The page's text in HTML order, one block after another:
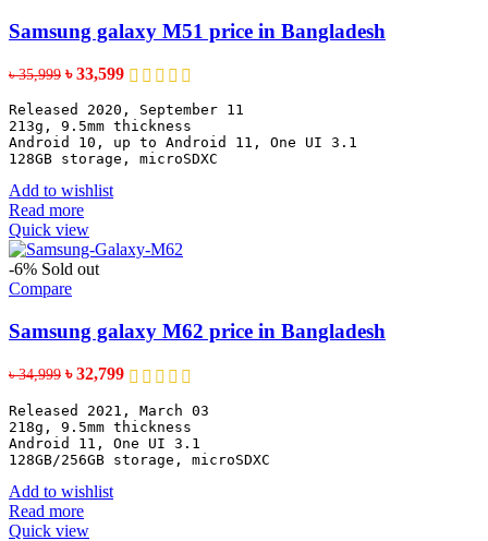
Samsung galaxy M51 price in Bangladesh
৳35,999 Original
was:
৳ 35,999.
৳33,599Current
is:
৳ 33,599.
Released 2020, September 11
213g, 9.5mm thickness
Android 10, up to Android 11, One UI 3.1
128GB storage, microSDXC
Add to wishlist
Read more
Quick view
-6% Sold out
Compare
Samsung galaxy M62 price in Bangladesh
৳34,999 Original
was:
৳ 34,999.
৳32,799Current
is:
৳ 32,799.
Released 2021, March 03
218g, 9.5mm thickness
Android 11, One UI 3.1
128GB/256GB storage, microSDXC
Add to wishlist
Read more
Quick view